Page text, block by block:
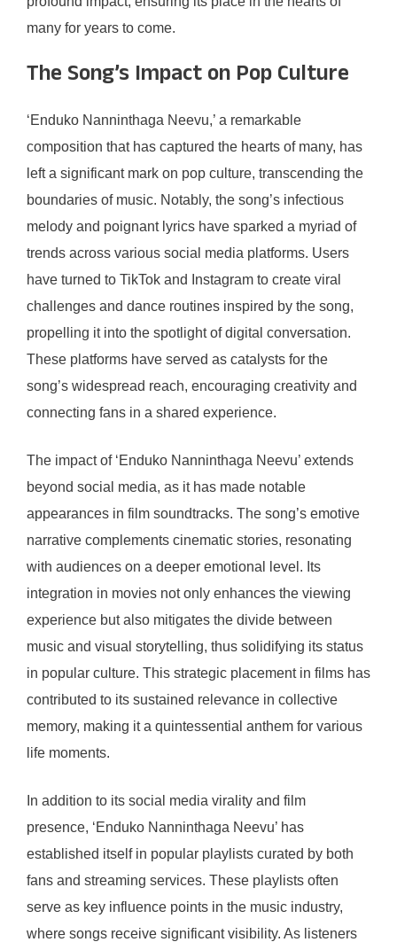
many for years to come.
The Song’s Impact on Pop Culture
‘Enduko Nanninthaga Neevu,’ a remarkable
composition that has captured the hearts of many, has
left a significant mark on pop culture, transcending the
boundaries of music. Notably, the song’s infectious
melody and poignant lyrics have sparked a myriad of
trends across various social media platforms. Users
have turned to TikTok and Instagram to create viral
challenges and dance routines inspired by the song,
propelling it into the spotlight of digital conversation.
These platforms have served as catalysts for the
song’s widespread reach, encouraging creativity and
connecting fans in a shared experience.
The impact of ‘Enduko Nanninthaga Neevu’ extends
beyond social media, as it has made notable
appearances in film soundtracks. The song’s emotive
narrative complements cinematic stories, resonating
with audiences on a deeper emotional level. Its
integration in movies not only enhances the viewing
experience but also mitigates the divide between
music and visual storytelling, thus solidifying its status
in popular culture. This strategic placement in films has
contributed to its sustained relevance in collective
memory, making it a quintessential anthem for various
life moments.
In addition to its social media virality and film
presence, ‘Enduko Nanninthaga Neevu’ has
established itself in popular playlists curated by both
fans and streaming services. These playlists often
serve as key influence points in the music industry,
where songs receive significant visibility. As listeners